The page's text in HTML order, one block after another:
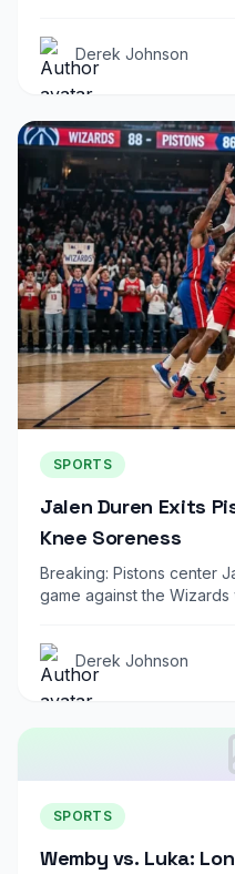
Derek Johnson
SPORTS
Jalen Duren Exits
Knee Soreness
Breaking: Pistons center
game against the
Derek Johnson
SPORTS
Wemby vs. Luka: